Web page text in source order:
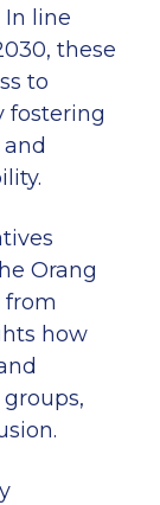
In line
these
to
fostering
Orang
from
how